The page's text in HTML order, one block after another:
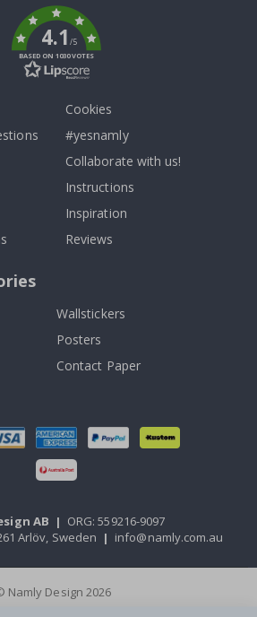
4.1/5
BASED ON 1030 VOTES
Cookies
#yesnamly
Collaborate with us!
Instructions
Inspiration
Reviews
Wallstickers
Posters
Contact Paper
AB | ORG: 559216-9097
Arlöv, Sweden | info@namly.com.au
Namly Design 2026